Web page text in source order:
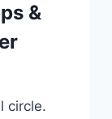
&
circle.